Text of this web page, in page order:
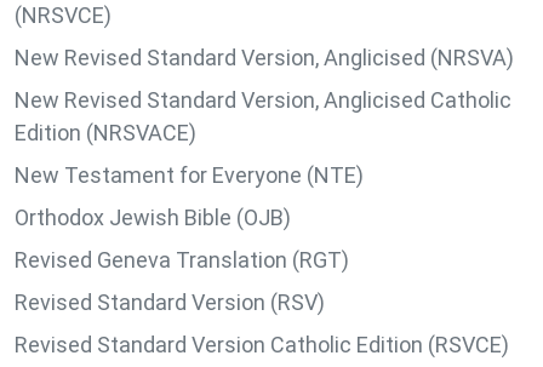
(NRSVCE)
New Revised Standard Version, Anglicised (NRSVA)
New Revised Standard Version, Anglicised Catholic
Edition (NRSVACE)
New Testament for Everyone (NTE)
Orthodox Jewish Bible (OJB)
Revised Geneva Translation (RGT)
Revised Standard Version (RSV)
Revised Standard Version Catholic Edition (RSVCE)